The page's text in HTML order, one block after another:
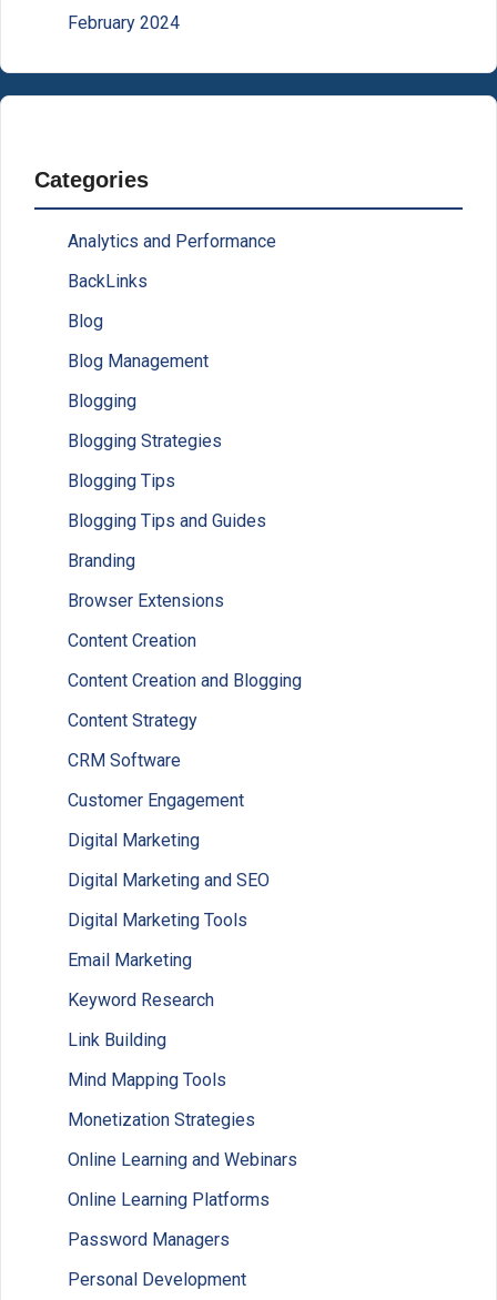
February 2024
Categories
Analytics and Performance
BackLinks
Blog
Blog Management
Blogging
Blogging Strategies
Blogging Tips
Blogging Tips and Guides
Branding
Browser Extensions
Content Creation
Content Creation and Blogging
Content Strategy
CRM Software
Customer Engagement
Digital Marketing
Digital Marketing and SEO
Digital Marketing Tools
Email Marketing
Keyword Research
Link Building
Mind Mapping Tools
Monetization Strategies
Online Learning and Webinars
Online Learning Platforms
Password Managers
Personal Development